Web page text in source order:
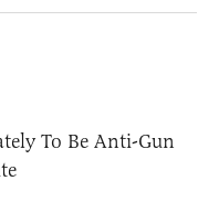
To Be Anti-Gun